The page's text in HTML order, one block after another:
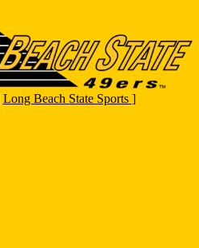
Long Beach State Sports ]